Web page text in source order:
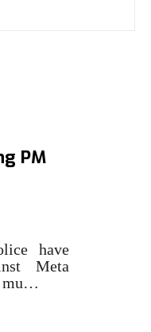
PM
have
Meta
mu…